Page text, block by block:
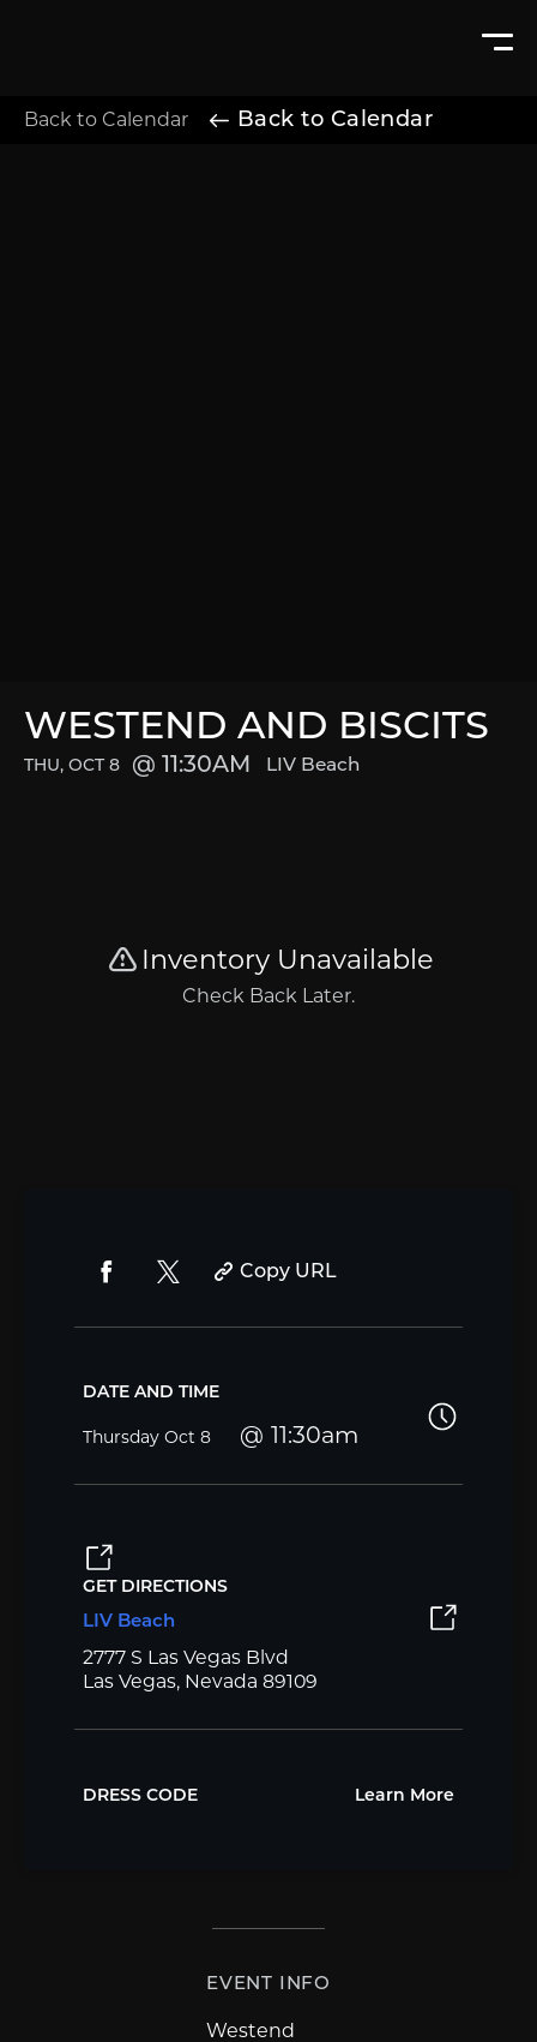
Back to Calendar Back to Calendar
WESTEND AND BISCITS
THU, OCT 8 11:30AM LIV Beach
Copy URL
DATE AND TIME
Thursday Oct 8 11:30am
GET DIRECTIONS
LIV Beach
2777 S Las Vegas Blvd
Las Vegas, Nevada 89109
DRESS CODE Learn More
EVENT INFO
Westend